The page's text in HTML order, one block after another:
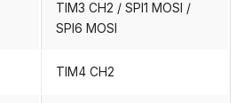
TIM3 CH2 / SPI1 MOSI /
SPI6 MOSI
TIM4 CH2